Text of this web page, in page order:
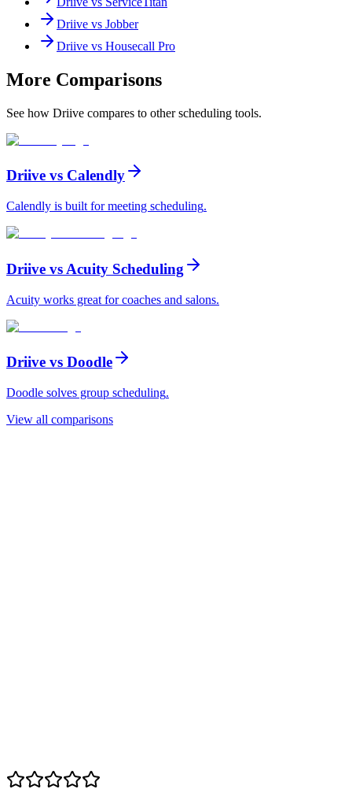
Driive vs Jobber
Driive vs Housecall Pro
More Comparisons
See how Driive compares to other scheduling tools.
Driive vs Calendly
Calendly is built for meeting scheduling.
Driive vs Acuity Scheduling
Acuity works great for coaches and salons.
Driive vs Doodle
Doodle solves group scheduling.
View all comparisons